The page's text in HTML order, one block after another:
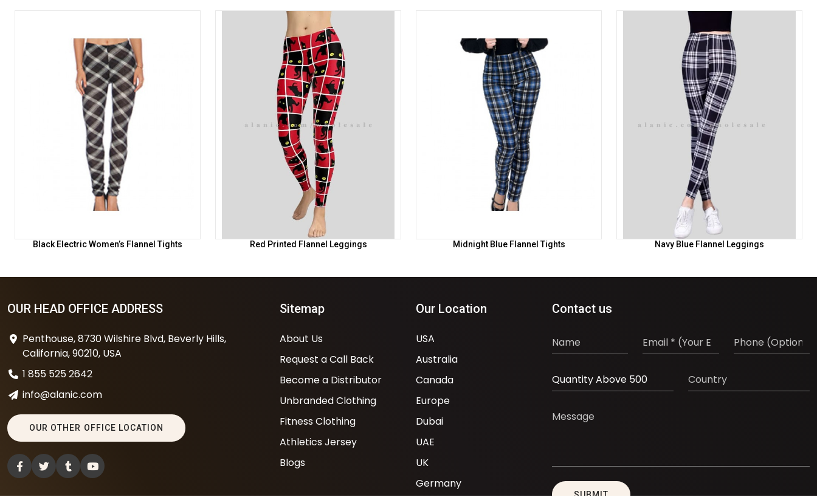
Black Electric Women’s Flannel Tights Red Printed Flannel Leggings Midnight Blue Flannel Tights Navy Blue Flannel Leggings
OUR HEAD OFFICE ADDRESS
Penthouse, 8730 Wilshire Blvd, Beverly Hills,
California, 90210, USA
1 855 525 2642
info@alanic.com
OUR OTHER OFFICE LOCATION
Sitemap
About Us
Request a Call Back
Become a Distributor
Unbranded Clothing
Fitness Clothing
Athletics Jersey
Blogs
Our Location
USA
Australia
Canada
Europe
Dubai
UAE
UK
Germany
Contact us